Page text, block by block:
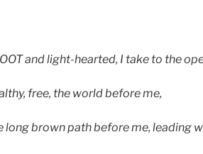
and light-hearted, I take to the
free, the world before me,
long brown path before me, leading